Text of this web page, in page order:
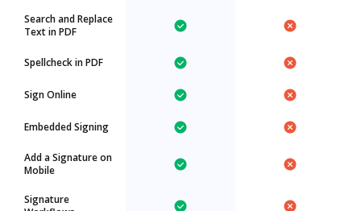
Search and Replace
Text in PDF
Spellcheck in PDF
Sign Online
Embedded Signing
Add a Signature on
Mobile
Signature